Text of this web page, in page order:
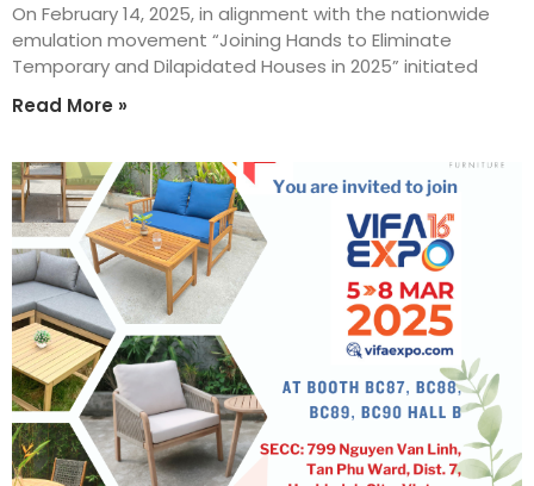
On February 14, 2025, in alignment with the nationwide
emulation movement “Joining Hands to Eliminate
Temporary and Dilapidated Houses in 2025” initiated
Read More »